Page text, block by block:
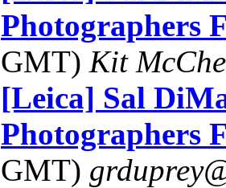
Photographers
GMT) Kit
[Leica] Sal
Photographers
GMT)